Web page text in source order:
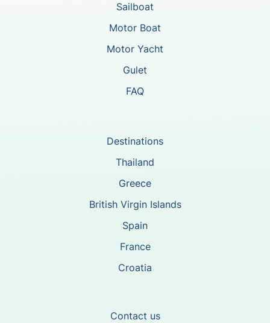
Sailboat
Motor Boat
Motor Yacht
Gulet
FAQ
Destinations
Thailand
Greece
British Virgin Islands
Spain
France
Croatia
Contact us